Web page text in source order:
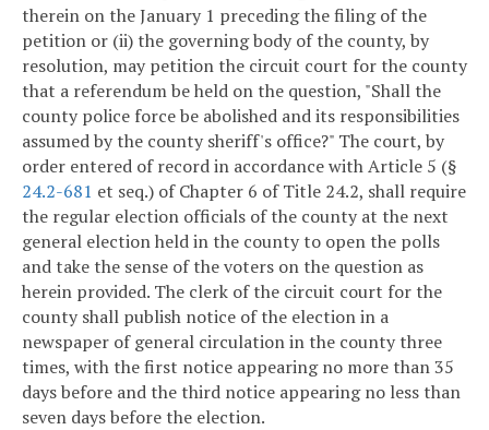
therein on the January 1 preceding the filing of the
petition or (ii) the governing body of the county, by
resolution, may petition the circuit court for the county
that a referendum be held on the question, "Shall the
county police force be abolished and its responsibilities
assumed by the county sheriff's office?" The court, by
order entered of record in accordance with Article 5 (§
24.2-681 et seq.) of Chapter 6 of Title 24.2, shall require
the regular election officials of the county at the next
general election held in the county to open the polls
and take the sense of the voters on the question as
herein provided. The clerk of the circuit court for the
county shall publish notice of the election in a
newspaper of general circulation in the county three
times, with the first notice appearing no more than 35
days before and the third notice appearing no less than
seven days before the election.